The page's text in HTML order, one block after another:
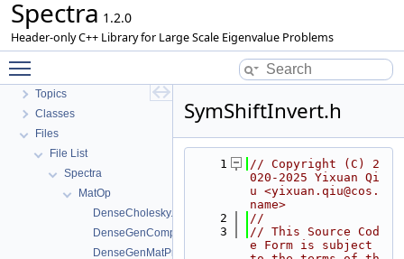
Spectra 1.2.0
Header-only C++ Library for Large Scale Eigenvalue Problems
Spectra
Topics
Classes
Files
File List
Spectra
MatOp
DenseCholesky.h
DenseGenComplexShiftSolve.h
DenseGenMatProd.h
SymShiftInvert.h
    1
// Copyright (C) 2
020-2025 Yixuan Qi
u <yixuan.qiu@cos.
name>
    2
//
    3
// This Source Cod
e Form is subject